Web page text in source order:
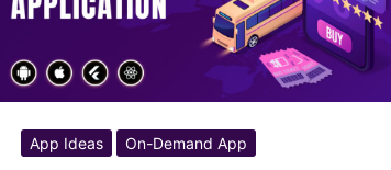
App Ideas On-Demand App